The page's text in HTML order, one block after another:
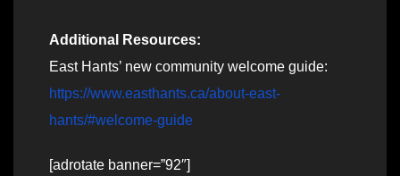
Additional Resources:
East Hants’ new community welcome guide:
https://www.easthants.ca/about-east-
hants/#welcome-guide
[adrotate banner=”92″]